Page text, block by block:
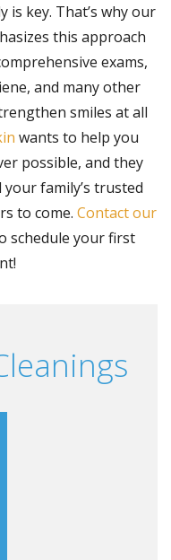
key. That’s why our
this approach
exams,
and many other
smiles at all
wants to help you
possible, and they
family’s trusted
to come. Contact our
schedule your first